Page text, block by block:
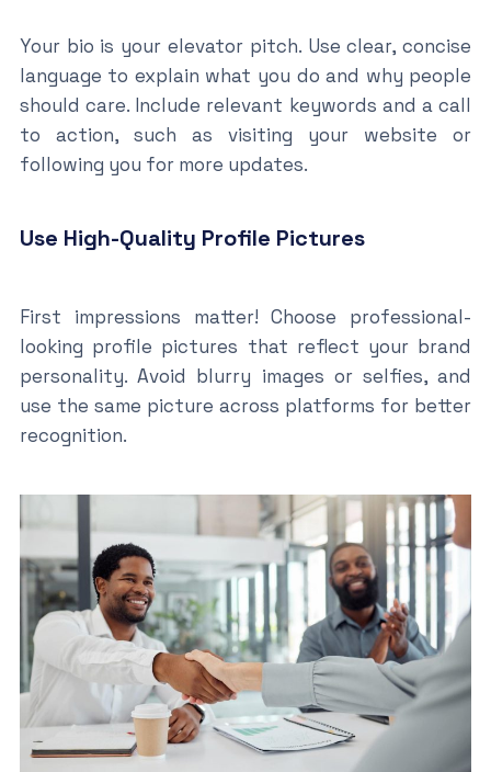
Your bio is your elevator pitch. Use clear, concise
language to explain what you do and why people
should care. Include relevant keywords and a call
to action, such as visiting your website or
following you for more updates.
Use High-Quality Profile Pictures
First impressions matter! Choose professional-
looking profile pictures that reflect your brand
personality. Avoid blurry images or selfies, and
use the same picture across platforms for better
recognition.